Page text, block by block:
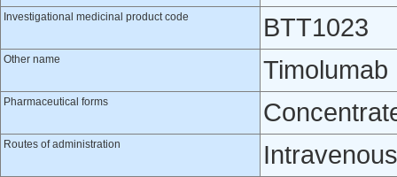
Investigational medicinal product code BTT1023
Other name Timolumab
Pharmaceutical forms
Routes of administration